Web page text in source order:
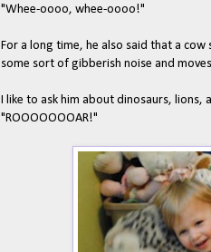
"Whee-oooo, whee-oooo!"
For a long time, he also said that a
some sort of gibberish noise and
I like to ask him about dinosaurs, lions,
"ROOOOOOOAR!"